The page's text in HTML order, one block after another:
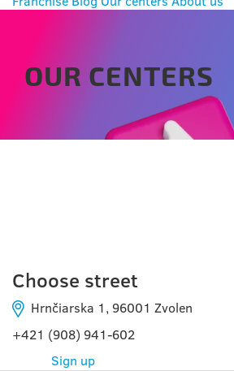
OUR CENTERS
Choose street
Hrnčiarska 1, 96001 Zvolen
+421 (908) 941-602
Sign up